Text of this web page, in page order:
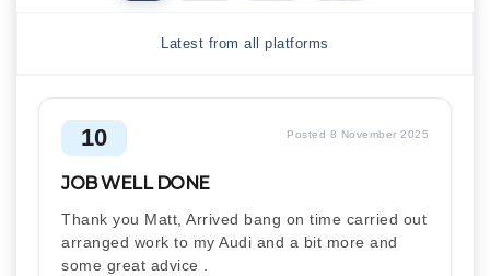
Latest from all platforms
10 Posted 8 November 2025
JOB WELL DONE
Thank you Matt, Arrived bang on time carried out
arranged work to my Audi and a bit more and
some great advice .